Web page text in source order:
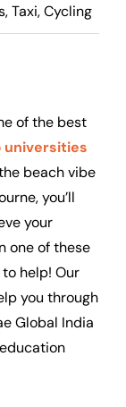
Taxi, Cycling
of the best
universities
beach vibe
you’ll
your
one of these
help! Our
you through
Global India